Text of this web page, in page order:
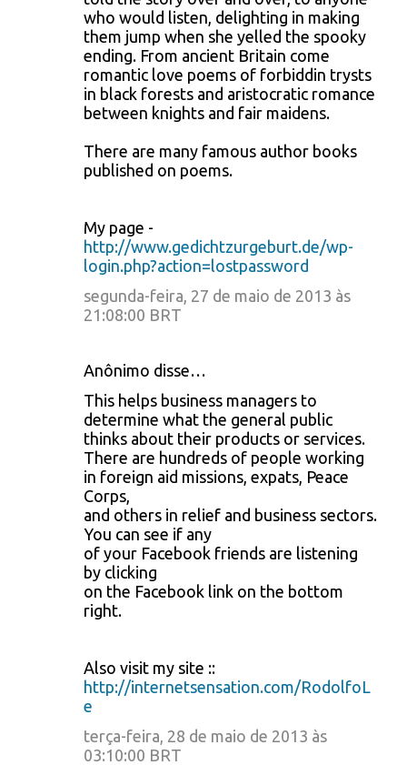
who would listen, delighting in making
them jump when she yelled the spooky
ending. From ancient Britain come
romantic love poems of forbiddin trysts
in black forests and aristocratic romance
between knights and fair maidens.
There are many famous author books
published on poems.
My page -
http://www.gedichtzurgeburt.de/wp-
login.php?action=lostpassword
segunda-feira, 27 de maio de 2013 às
21:08:00 BRT
Anônimo disse…
This helps business managers to
determine what the general public
thinks about their products or services.
There are hundreds of people working
in foreign aid missions, expats, Peace
Corps,
and others in relief and business sectors.
You can see if any
of your Facebook friends are listening
by clicking
on the Facebook link on the bottom
right.
Also visit my site ::
http://internetsensation.com/RodolfoL
e
terça-feira, 28 de maio de 2013 às
03:10:00 BRT